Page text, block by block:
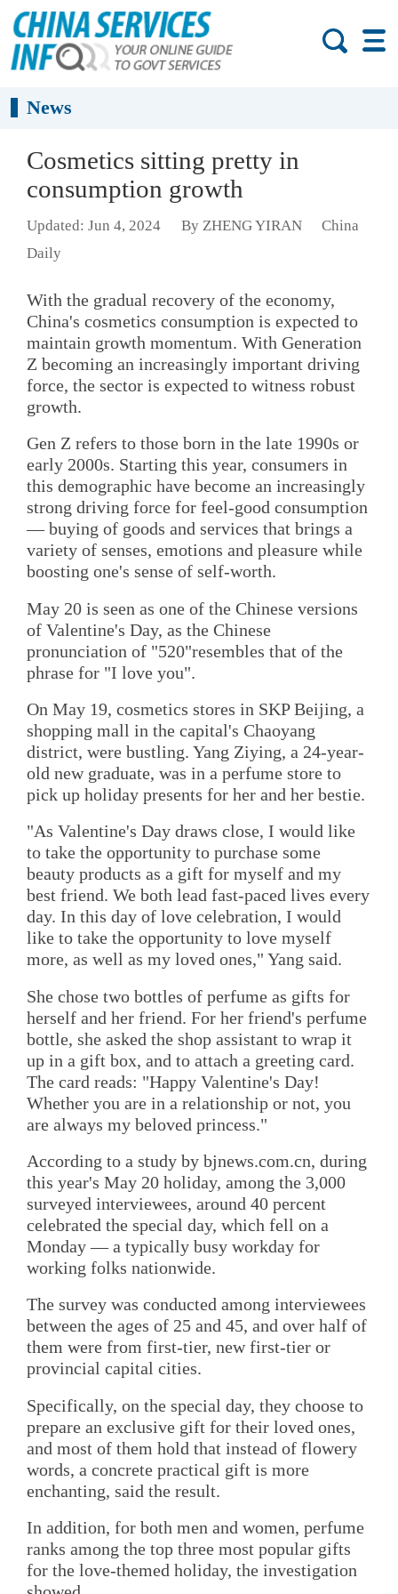
News
Cosmetics sitting pretty in
consumption growth
Updated: Jun 4, 2024 By ZHENG YIRAN
China
Daily
With the gradual recovery of the economy,
China's cosmetics consumption is expected to
maintain growth momentum. With Generation
Z becoming an increasingly important driving
force, the sector is expected to witness robust
growth.
Gen Z refers to those born in the late 1990s or
early 2000s. Starting this year, consumers in
this demographic have become an increasingly
strong driving force for feel-good consumption
— buying of goods and services that brings a
variety of senses, emotions and pleasure while
boosting one's sense of self-worth.
May 20 is seen as one of the Chinese versions
of Valentine's Day, as the Chinese
pronunciation of "520"resembles that of the
phrase for "I love you".
On May 19, cosmetics stores in SKP Beijing, a
shopping mall in the capital's Chaoyang
district, were bustling. Yang Ziying, a 24-year-
old new graduate, was in a perfume store to
pick up holiday presents for her and her bestie.
"As Valentine's Day draws close, I would like
to take the opportunity to purchase some
beauty products as a gift for myself and my
best friend. We both lead fast-paced lives every
day. In this day of love celebration, I would
like to take the opportunity to love myself
more, as well as my loved ones," Yang said.
She chose two bottles of perfume as gifts for
herself and her friend. For her friend's perfume
bottle, she asked the shop assistant to wrap it
up in a gift box, and to attach a greeting card.
The card reads: "Happy Valentine's Day!
Whether you are in a relationship or not, you
are always my beloved princess."
According to a study by bjnews.com.cn, during
this year's May 20 holiday, among the 3,000
surveyed interviewees, around 40 percent
celebrated the special day, which fell on a
Monday — a typically busy workday for
working folks nationwide.
The survey was conducted among interviewees
between the ages of 25 and 45, and over half of
them were from first-tier, new first-tier or
provincial capital cities.
Specifically, on the special day, they choose to
prepare an exclusive gift for their loved ones,
and most of them hold that instead of flowery
words, a concrete practical gift is more
enchanting, said the result.
In addition, for both men and women, perfume
ranks among the top three most popular gifts
for the love-themed holiday, the investigation